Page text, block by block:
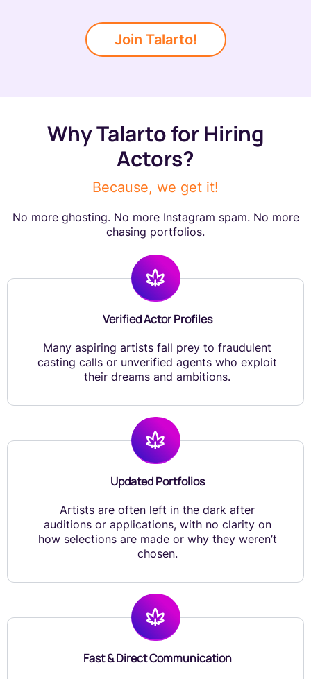
Join Talarto!
Why Talarto for Hiring
Actors?
Because, we get it!
No more ghosting. No more Instagram spam. No more
chasing portfolios.
Verified Actor Profiles
Many aspiring artists fall prey to fraudulent
casting calls or unverified agents who exploit
their dreams and ambitions.
Updated Portfolios
Artists are often left in the dark after
auditions or applications, with no clarity on
how selections are made or why they weren’t
chosen.
Fast & Direct Communication